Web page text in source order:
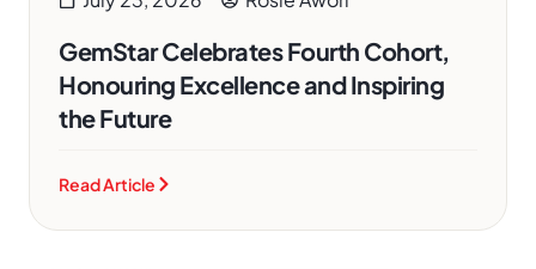
GemStar Celebrates Fourth Cohort,
Honouring Excellence and Inspiring
the Future
Read Article